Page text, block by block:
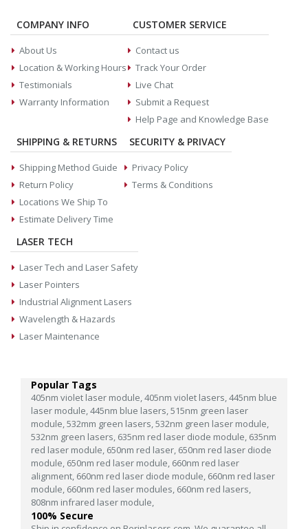
COMPANY INFO
About Us
Location & Working Hours
Testimonials
Warranty Information
CUSTOMER SERVICE
Contact us
Track Your Order
Live Chat
Submit a Request
Help Page and Knowledge Base
SHIPPING & RETURNS
Shipping Method Guide
Return Policy
Locations We Ship To
Estimate Delivery Time
SECURITY & PRIVACY
Privacy Policy
Terms & Conditions
LASER TECH
Laser Tech and Laser Safety
Laser Pointers
Industrial Alignment Lasers
Wavelength & Hazards
Laser Maintenance
Popular Tags
405nm violet laser module,405nm violet lasers,445nm blue
laser module,445nm blue lasers,515nm green laser
module,532mm green lasers,532nm green laser module,
532nm green lasers, 635nm red laser diode module, 635nm
red laser module, 650nm red laser, 650nm red laser diode
module, 650nm red laser module, 660nm red laser
alignment, 660nm red laser diode module, 660nm red laser
module, 660nm red laser modules, 660nm red lasers,
808nm infrared laser module,
100% Secure